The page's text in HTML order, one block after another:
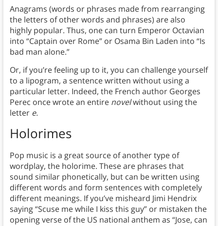
Anagrams (words or phrases made from rearranging
the letters of other words and phrases) are also
highly popular. Thus, one can turn Emperor Octavian
into “Captain over Rome” or Osama Bin Laden into “Is
bad man alone.”
Or, if you’re feeling up to it, you can challenge yourself
to a lipogram, a sentence written without using a
particular letter. Indeed, the French author Georges
Perec once wrote an entire novelwithout using the
letter e.
Holorimes
Pop music is a great source of another type of
wordplay, the holorime. These are phrases that
sound similar phonetically, but can be written using
different words and form sentences with completely
different meanings. If you’ve misheard Jimi Hendrix
saying “Scuse me while I kiss this guy” or mistaken the
opening verse of the US national anthem as “Jose, can